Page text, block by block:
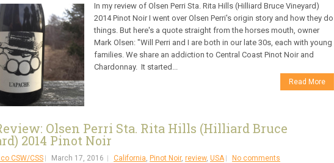
In my review of Olsen Perri Sta. Rita Hills (Hilliard Bruce Vineyard)
2014 Pinot Noir I went over Olsen Perri's origin story and how they do
things. But here's a quote straight from the horses mouth, owner
Mark Olsen: "Will Perri and I are both in our late 30s, each with young
families. We share an addiction to Central Coast Pinot Noir and
Chardonnay. It started...
Read More
Olsen Perri Sta. Rita Hills (Hilliard Bruce
2014 Pinot Noir
CSW/CSS March 17, 2016 California, Pinot Noir, review, USA No comments